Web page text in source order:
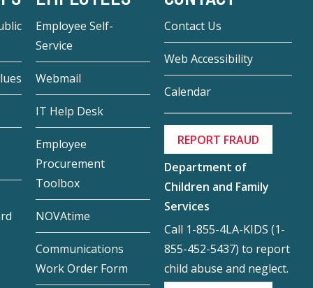
Employee Self-
Service
Webmail
IT Help Desk
Employee
Procurement
Toolbox
NOVAtime
Communications
Work Order Form
Contact Us
Web Accessibility
Calendar
REPORT FRAUD
Department of
Children and Family
Services
Call 1-855-4LA-KIDS (1-
855-452-5437) to report
child abuse and neglect.